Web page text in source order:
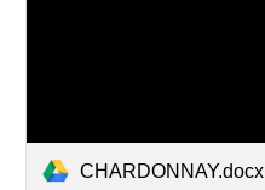
CHARDONNAY.docx